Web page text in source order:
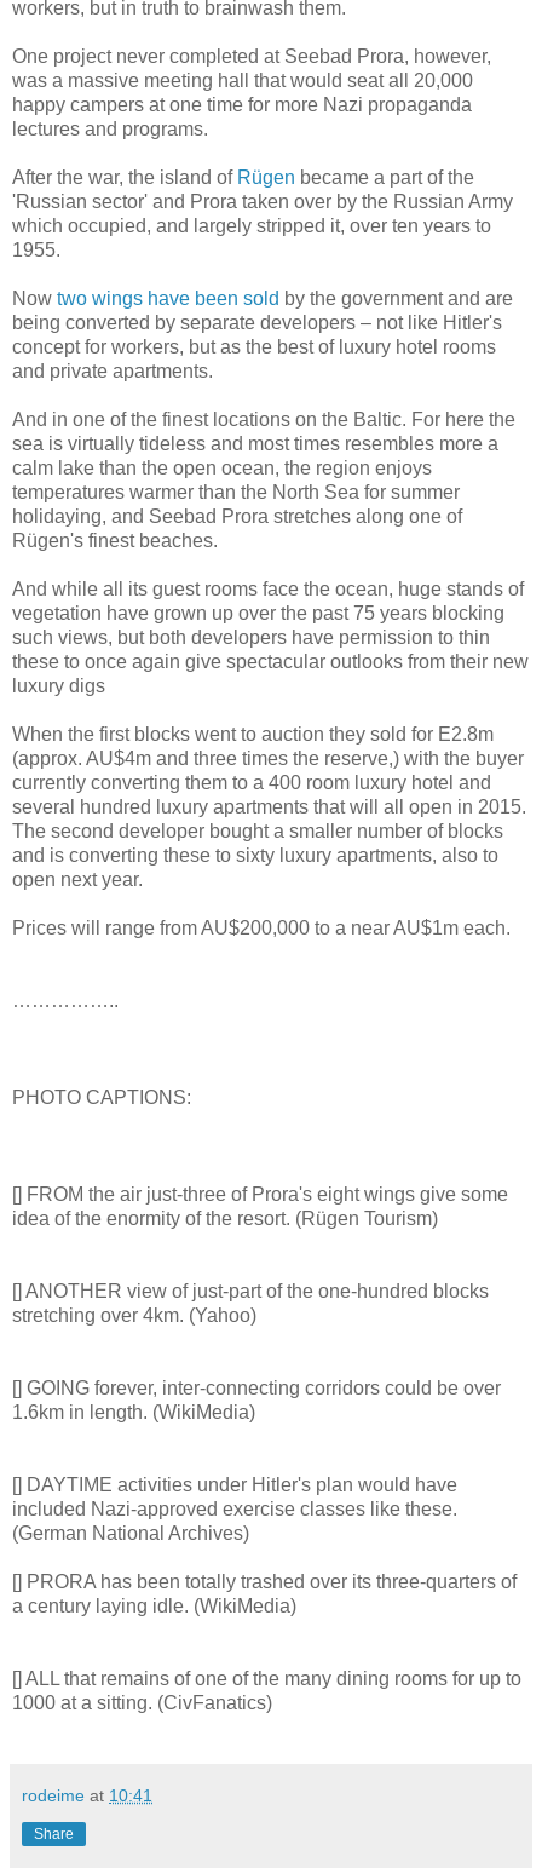
workers, but in truth to brainwash them.
One project never completed at Seebad Prora, however,
was a massive meeting hall that would seat all 20,000
happy campers at one time for more Nazi propaganda
lectures and programs.
After the war, the island of Rügen became a part of the
'Russian sector' and Prora taken over by the Russian Army
which occupied, and largely stripped it, over ten years to
1955.
Now two wings have been sold by the government and are
being converted by separate developers – not like Hitler's
concept for workers, but as the best of luxury hotel rooms
and private apartments.
And in one of the finest locations on the Baltic. For here the
sea is virtually tideless and most times resembles more a
calm lake than the open ocean, the region enjoys
temperatures warmer than the North Sea for summer
holidaying, and Seebad Prora stretches along one of
Rügen's finest beaches.
And while all its guest rooms face the ocean, huge stands of
vegetation have grown up over the past 75 years blocking
such views, but both developers have permission to thin
these to once again give spectacular outlooks from their new
luxury digs
When the first blocks went to auction they sold for E2.8m
(approx. AU$4m and three times the reserve,) with the buyer
currently converting them to a 400 room luxury hotel and
several hundred luxury apartments that will all open in 2015.
The second developer bought a smaller number of blocks
and is converting these to sixty luxury apartments, also to
open next year.
Prices will range from AU$200,000 to a near AU$1m each.
……………..
PHOTO CAPTIONS:
[] FROM the air just-three of Prora's eight wings give some
idea of the enormity of the resort. (Rügen Tourism)
[] ANOTHER view of just-part of the one-hundred blocks
stretching over 4km. (Yahoo)
[] GOING forever, inter-connecting corridors could be over
1.6km in length. (WikiMedia)
[] DAYTIME activities under Hitler's plan would have
included Nazi-approved exercise classes like these.
(German National Archives)
[] PRORA has been totally trashed over its three-quarters of
a century laying idle. (WikiMedia)
[] ALL that remains of one of the many dining rooms for up to
1000 at a sitting. (CivFanatics)
rodeime at 10:41
Share